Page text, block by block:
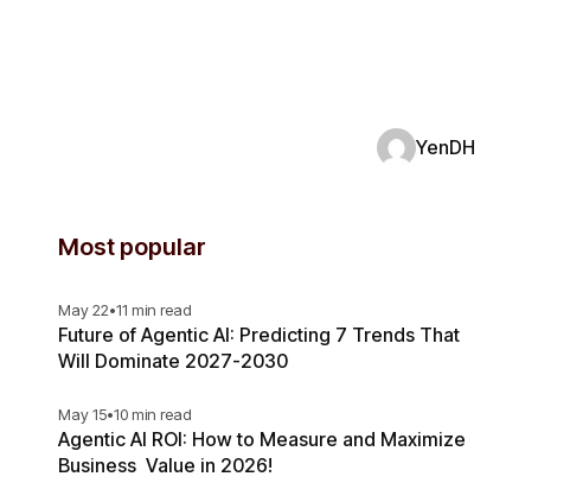
YenDH
Most popular
May 22•11 min read
Future of Agentic AI: Predicting 7 Trends That
Will Dominate 2027-2030
May 15•10 min read
Agentic AI ROI: How to Measure and Maximize
Business Value in 2026!